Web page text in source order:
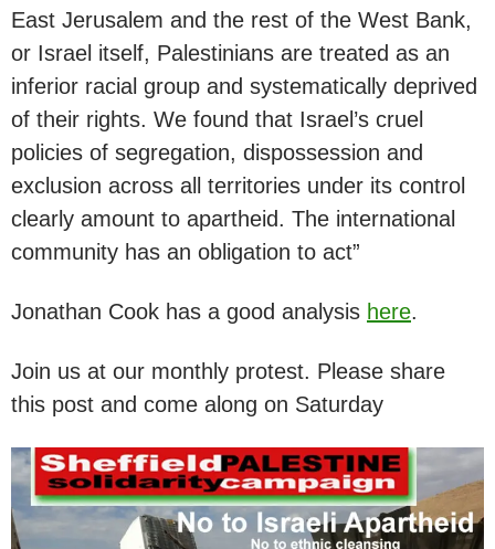
East Jerusalem and the rest of the West Bank,
or Israel itself, Palestinians are treated as an
inferior racial group and systematically deprived
of their rights. We found that Israel’s cruel
policies of segregation, dispossession and
exclusion across all territories under its control
clearly amount to apartheid. The international
community has an obligation to act”
Jonathan Cook has a good analysis here.
Join us at our monthly protest. Please share
this post and come along on Saturday